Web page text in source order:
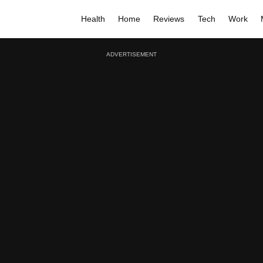
Health Home Reviews Tech Work
ADVERTISEMENT